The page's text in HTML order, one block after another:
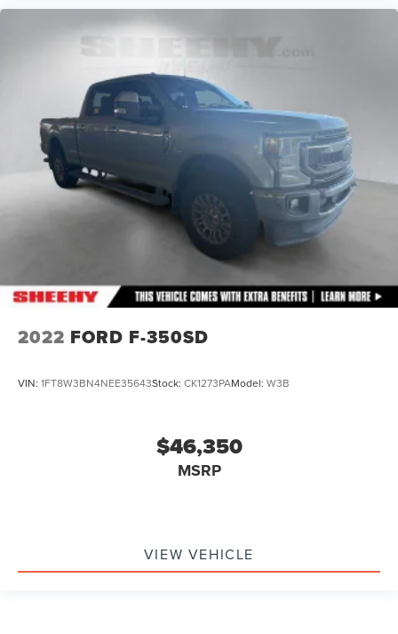
2022 FORD F-350SD
VIN: 1FT8W3BN4NEE35643Stock: CK1273PAModel: W3B
$46,350
MSRP
VIEW VEHICLE